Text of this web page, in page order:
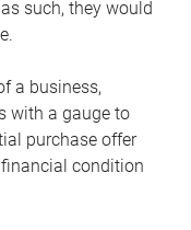
such, they would
a business,
with a gauge to
purchase offer
condition